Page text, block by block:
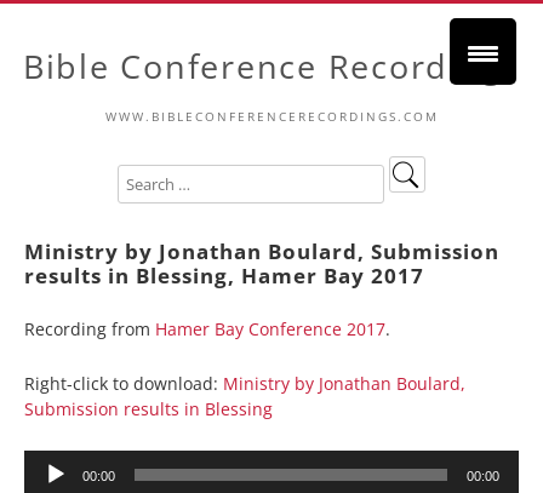
Bible Conference Recordings
WWW.BIBLECONFERENCERECORDINGS.COM
Ministry by Jonathan Boulard, Submission
results in Blessing, Hamer Bay 2017
Recording from Hamer Bay Conference 2017.
Right-click to download: Ministry by Jonathan Boulard,
Submission results in Blessing
Audio
00:00 00:00